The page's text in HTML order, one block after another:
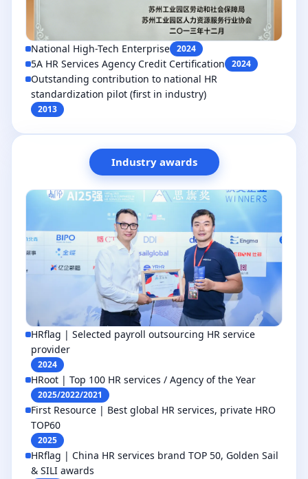
National High-Tech Enterprise 2024
5A HR Services Agency Credit Certification 2024
Outstanding contribution to national HR
standardization pilot (first in industry)
2013
Industry awards
HRflag | Selected payroll outsourcing HR service
provider
2024
HRoot | Top 100 HR services / Agency of the Year
2025/2022/2021
First Resource | Best global HR services, private HRO
TOP60
2025
HRflag | China HR services brand TOP 50, Golden Sail
& SILI awards